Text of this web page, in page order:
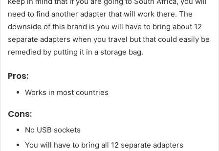
need to find another adapter that will work there. The
downside of this brand is you will have to bring about 12
separate adapters when you travel but that could easily be
remedied by putting it in a storage bag.
Pros:
Works in most countries
Cons:
No USB sockets
You will have to bring all 12 separate adapters